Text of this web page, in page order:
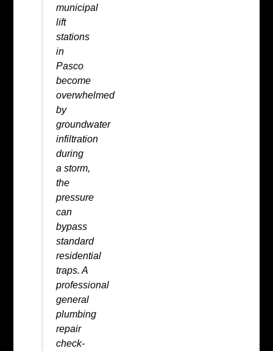
municipal
lift
stations
in
Pasco
become
overwhelmed
by
groundwater
infiltration
during
a storm,
the
pressure
can
bypass
standard
residential
traps. A
professional
general
plumbing
repair
check-